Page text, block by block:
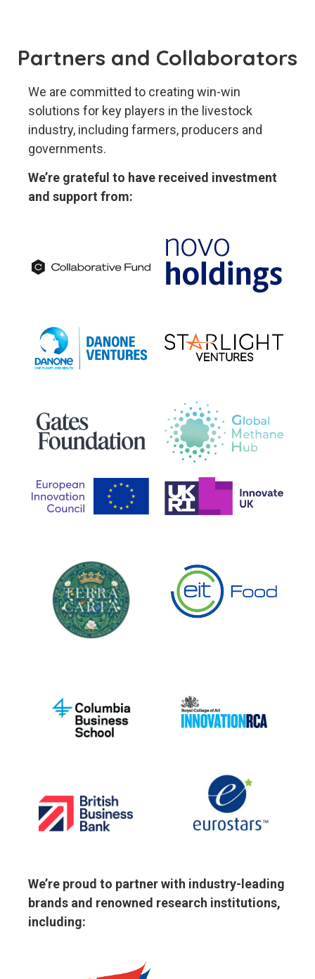
Partners and Collaborators
We are committed to creating win-win
solutions for key players in the livestock
industry, including farmers, producers and
governments.
We’re grateful to have received investment
and support from:
We’re proud to partner with industry-leading
brands and renowned research institutions,
including: